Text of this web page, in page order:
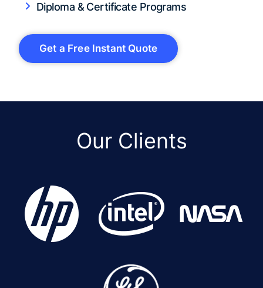
Diploma & Certificate Programs
Get a Free Instant Quote
Our Clients